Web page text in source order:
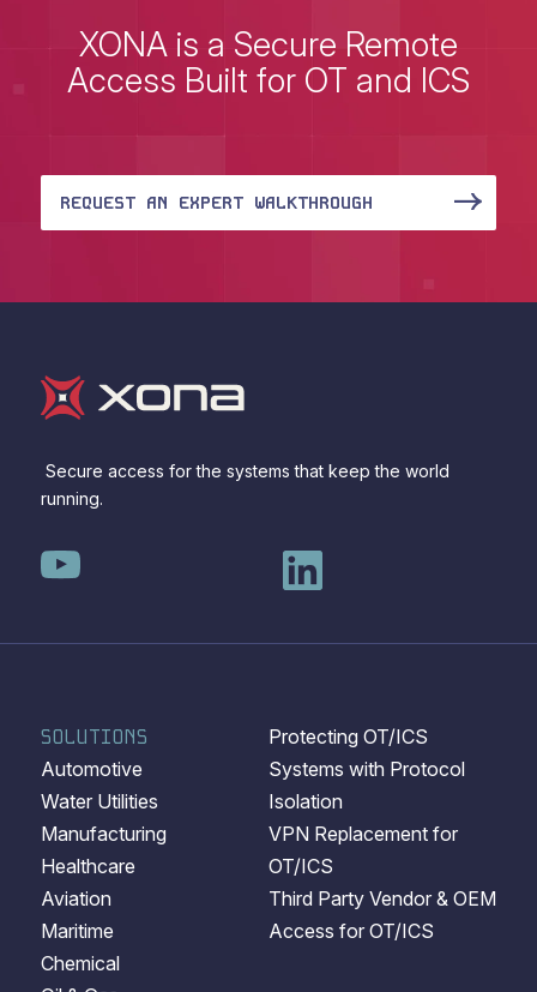
XONA is a Secure Remote
Access Built for OT and ICS
REQUEST AN EXPERT WALKTHROUGH
Secure access for the systems that keep the world
running.
SOLUTIONS
Automotive
Water Utilities
Manufacturing
Healthcare
Aviation
Maritime
Chemical
Protecting OT/ICS
Systems with Protocol
Isolation
VPN Replacement for
OT/ICS
Third Party Vendor & OEM
Access for OT/ICS